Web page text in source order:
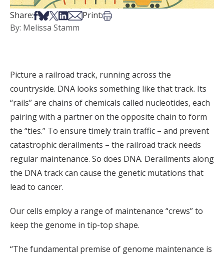
Share:Share on Facebook
Share on Bsky
Share on X
Share on LinkedIn
Share via Email
Print:Print this article
By: Melissa Stamm
Picture a railroad track, running across the
countryside. DNA looks something like that track. Its
“rails” are chains of chemicals called nucleotides, each
pairing with a partner on the opposite chain to form
the “ties.” To ensure timely train traffic – and prevent
catastrophic derailments – the railroad track needs
regular maintenance. So does DNA. Derailments along
the DNA track can cause the genetic mutations that
lead to cancer.
Our cells employ a range of maintenance “crews” to
keep the genome in tip-top shape.
“The fundamental premise of genome maintenance is